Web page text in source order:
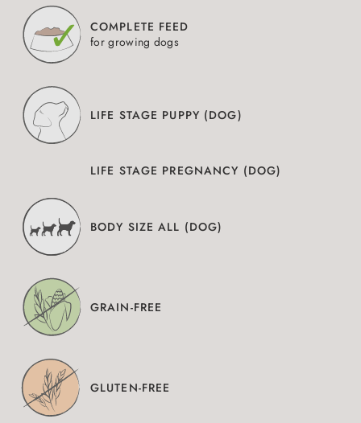
COMPLETE FEED
for growing dogs
LIFE STAGE PUPPY (DOG)
LIFE STAGE PREGNANCY (DOG)
BODY SIZE ALL (DOG)
GRAIN-FREE
GLUTEN-FREE